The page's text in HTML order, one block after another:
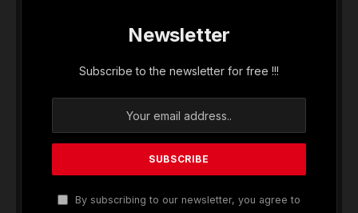
Newsletter
Subscribe to the newsletter for free !!!
By subscribing to our newsletter, you agree to